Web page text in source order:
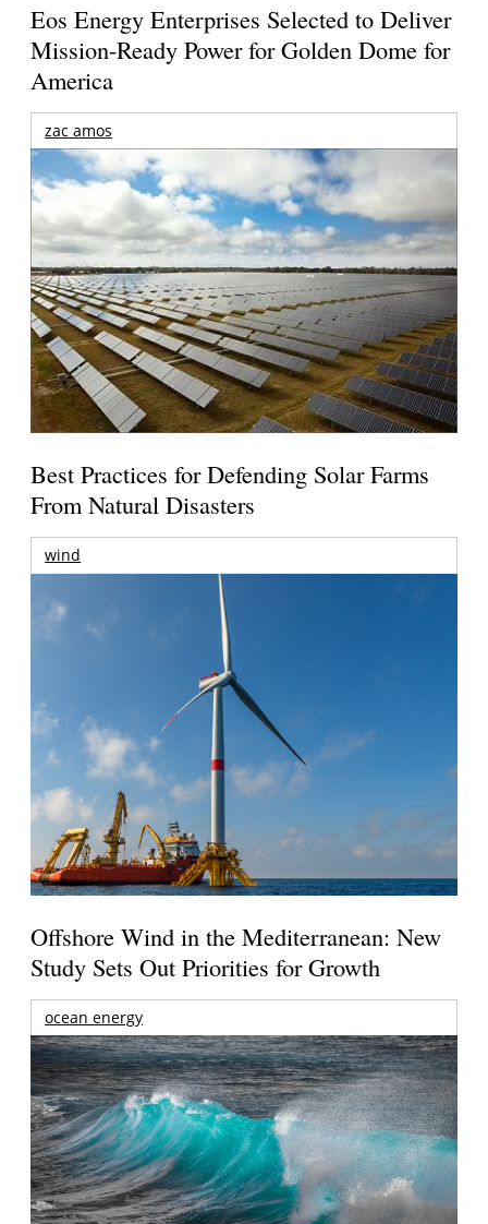
Eos Energy Enterprises Selected to Deliver
Mission-Ready Power for Golden Dome for
America
zac amos
Best Practices for Defending Solar Farms
From Natural Disasters
wind
Offshore Wind in the Mediterranean: New
Study Sets Out Priorities for Growth
ocean energy